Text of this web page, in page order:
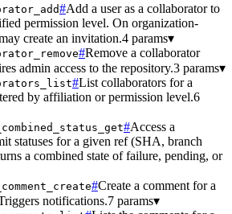
#Add a user as a collaborator to
permission level. On organization-
create an invitation.4 params▾
#Remove a collaborator
admin access to the repository.3 params▾
#List collaborators for a
by affiliation or permission level.6
#Access a
statuses for a given ref (SHA, branch
a combined state of failure, pending, or
#Create a comment for a
notifications.7 params▾